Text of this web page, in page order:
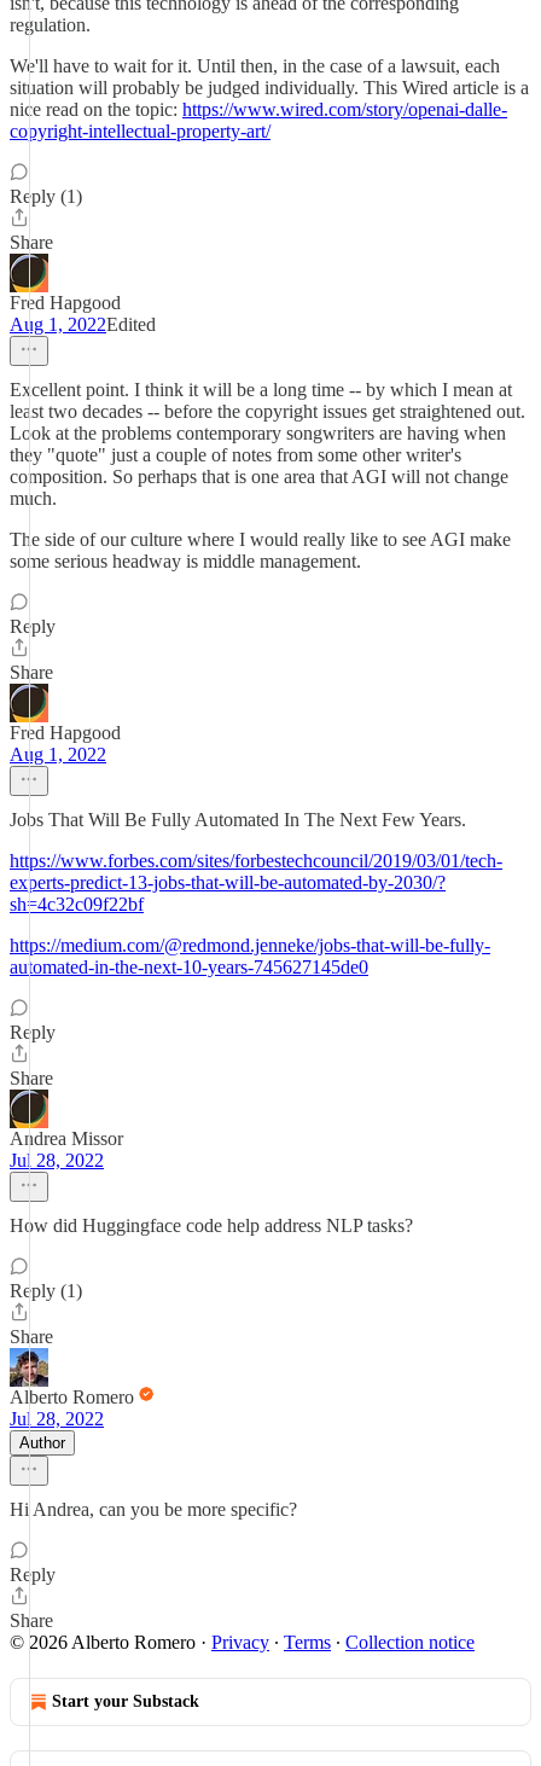
regulation.
We'll have to wait for it. Until then, in the case of a lawsuit, each
situation will probably be judged individually. This Wired article is a
nice read on the topic: https://www.wired.com/story/openai-dalle-
copyright-intellectual-property-art/
Reply (1)
Share
Fred Hapgood
Aug 1, 2022Edited
Excellent point. I think it will be a long time -- by which I mean at
least two decades -- before the copyright issues get straightened out.
Look at the problems contemporary songwriters are having when
they "quote" just a couple of notes from some other writer's
composition. So perhaps that is one area that AGI will not change
much.
The side of our culture where I would really like to see AGI make
some serious headway is middle management.
Reply
Share
Fred Hapgood
Aug 1, 2022
Jobs That Will Be Fully Automated In The Next Few Years.
https://www.forbes.com/sites/forbestechcouncil/2019/03/01/tech-
experts-predict-13-jobs-that-will-be-automated-by-2030/?
sh=4c32c09f22bf
https://medium.com/@redmond.jenneke/jobs-that-will-be-fully-
automated-in-the-next-10-years-745627145de0
Reply
Share
Andrea Missor
Jul 28, 2022
How did Huggingface code help address NLP tasks?
Reply (1)
Share
Alberto Romero
Jul 28, 2022
Author
Hi Andrea, can you be more specific?
Reply
Share
© 2026 Alberto Romero · Privacy ∙ Terms ∙ Collection notice
Start your Substack